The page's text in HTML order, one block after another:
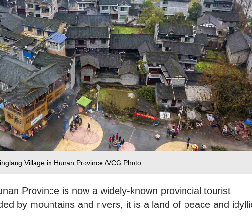
Village in Hunan Province /VCG Photo
Province is now a widely-known provincial tourist
by mountains and rivers, it is a land of peace and